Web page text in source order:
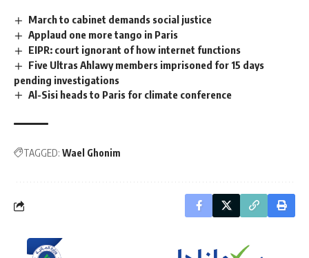
March to cabinet demands social justice
Applaud one more tango in Paris
EIPR: court ignorant of how internet functions
Five Ultras Ahlawy members imprisoned for 15 days
pending investigations
Al-Sisi heads to Paris for climate conference
TAGGED: Wael Ghonim